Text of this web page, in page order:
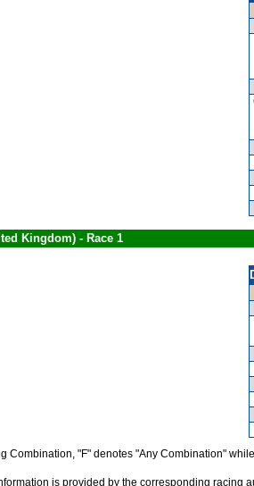
Kingdom) - Race 1
Combination, "F" denotes "Any Combination"
is provided by the corresponding racing